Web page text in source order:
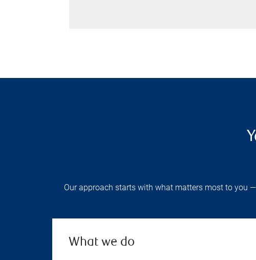
Our approach starts with what matters most to you
What we do